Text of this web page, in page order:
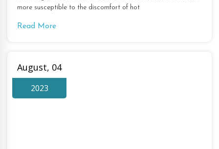
more susceptible to the discomfort of hot
Read More
August, 04
2023